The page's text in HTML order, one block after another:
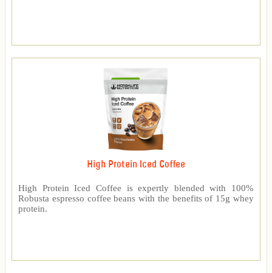
High Protein Iced Coffee
High Protein Iced Coffee is expertly blended with 100%
Robusta espresso coffee beans with the benefits of 15g whey
protein.